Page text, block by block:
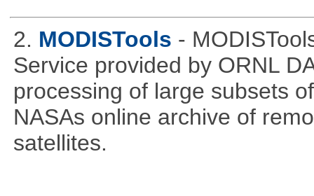
2. MODISTools -
Service provided by ORNL
processing of large subsets
NASAs online archive of
satellites.